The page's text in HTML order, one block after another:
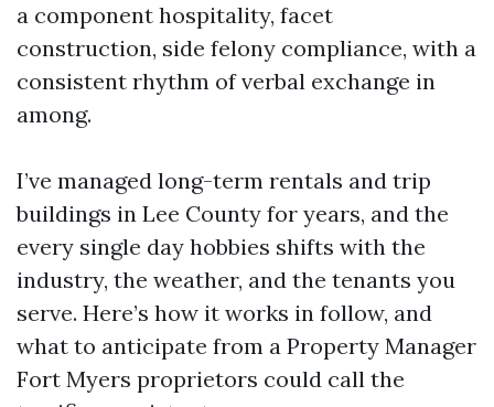
a component hospitality, facet
construction, side felony compliance, with a
consistent rhythm of verbal exchange in
among.
I’ve managed long-term rentals and trip
buildings in Lee County for years, and the
every single day hobbies shifts with the
industry, the weather, and the tenants you
serve. Here’s how it works in follow, and
what to anticipate from a Property Manager
Fort Myers proprietors could call the